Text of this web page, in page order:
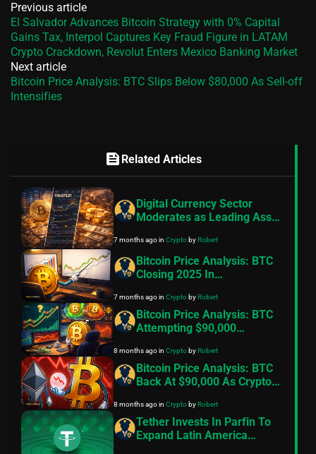
Previous article
El Salvador Advances Bitcoin Strategy with 0% Capital
Gains Tax, Interpol Captures Key Fraud Figure in LATAM
Crypto Crackdown, Revolut Enters Mexico Banking Market
Next article
Bitcoin Price Analysis: BTC Slips Below $80,000 As Sell-off
Intensifies
feed Related Articles
Digital Currency Sector
Moderates as Leading Asset
Insights
7 months agoin CryptobyRobert
Bitcoin Price Analysis: BTC
Closing 2025 In
Things Change In 2026?
7 months agoin CryptobyRobert
Bitcoin Price Analysis: BTC
Attempting $90,000
Rallies Stalls Recovery
8 months agoin CryptobyRobert
Bitcoin Price Analysis: BTC
Back At $90,000 As Crypto
8 months agoin CryptobyRobert
Tether Invests In Parfin To
Expand Latin America